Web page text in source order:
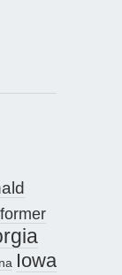
former
Iowa